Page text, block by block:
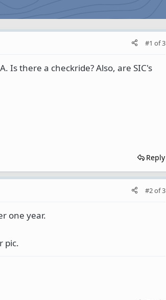
#1 of3
Is there a checkride? Also, are SIC's
Reply
#2of3
one year.
pic.